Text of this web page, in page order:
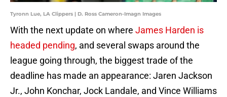
Tyronn Lue, LA Clippers | D. Ross Cameron-Imagn Images
With the next update on where James Harden is
headed pending, and several swaps around the
league going through, the biggest trade of the
deadline has made an appearance: Jaren Jackson
Jr., John Konchar, Jock Landale, and Vince Williams